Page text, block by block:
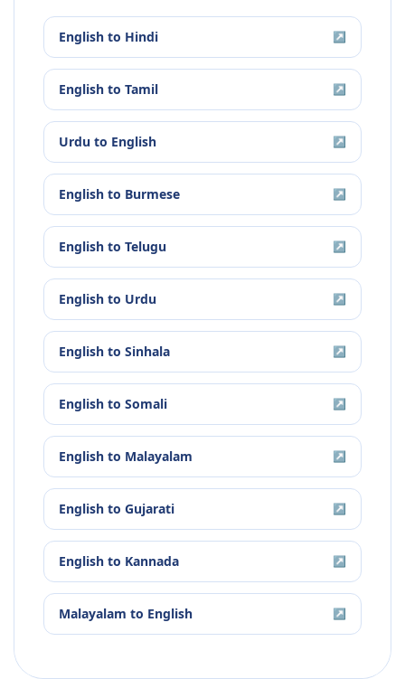
English to Hindi ↗
English to Tamil ↗
Urdu to English ↗
English to Burmese ↗
English to Telugu ↗
English to Urdu ↗
English to Sinhala ↗
English to Somali ↗
English to Malayalam ↗
English to Gujarati ↗
English to Kannada ↗
Malayalam to English ↗